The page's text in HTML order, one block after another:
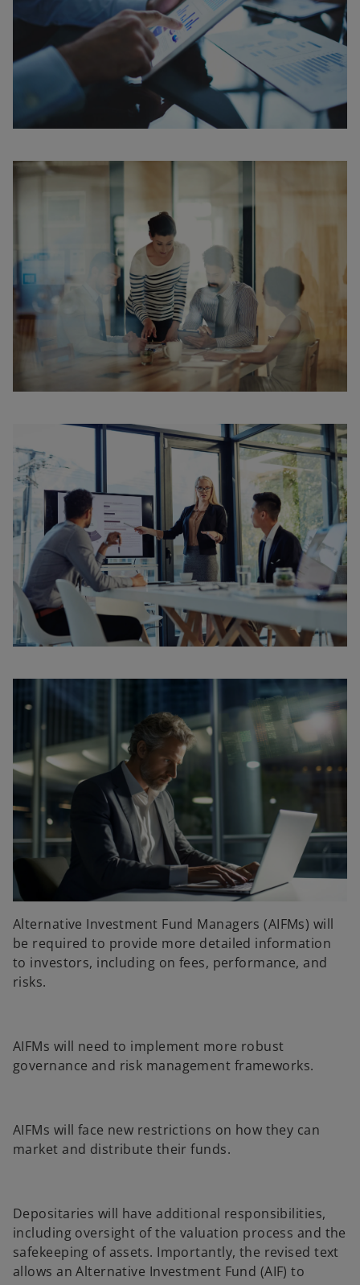
Alternative Investment Fund Managers (AIFMs) will
be required to provide more detailed information
to investors, including on fees, performance, and
risks.
AIFMs will need to implement more robust
governance and risk management frameworks.
AIFMs will face new restrictions on how they can
market and distribute their funds.
Depositaries will have additional responsibilities,
including oversight of the valuation process and the
safekeeping of assets. Importantly, the revised text
allows an Alternative Investment Fund (AIF) to